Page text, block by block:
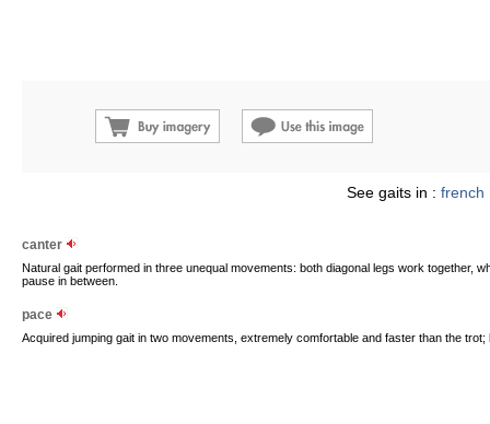
See gaits in : french
canter
Natural gait performed in three unequal movements: both diagonal legs work together,
pause in between.
pace
Acquired jumping gait in two movements, extremely comfortable and faster than the